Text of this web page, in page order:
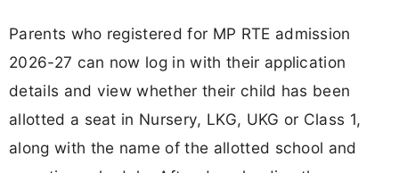
Parents who registered for MP RTE admission
2026-27 can now log in with their application
details and view whether their child has been
allotted a seat in Nursery, LKG, UKG or Class 1,
along with the name of the allotted school and